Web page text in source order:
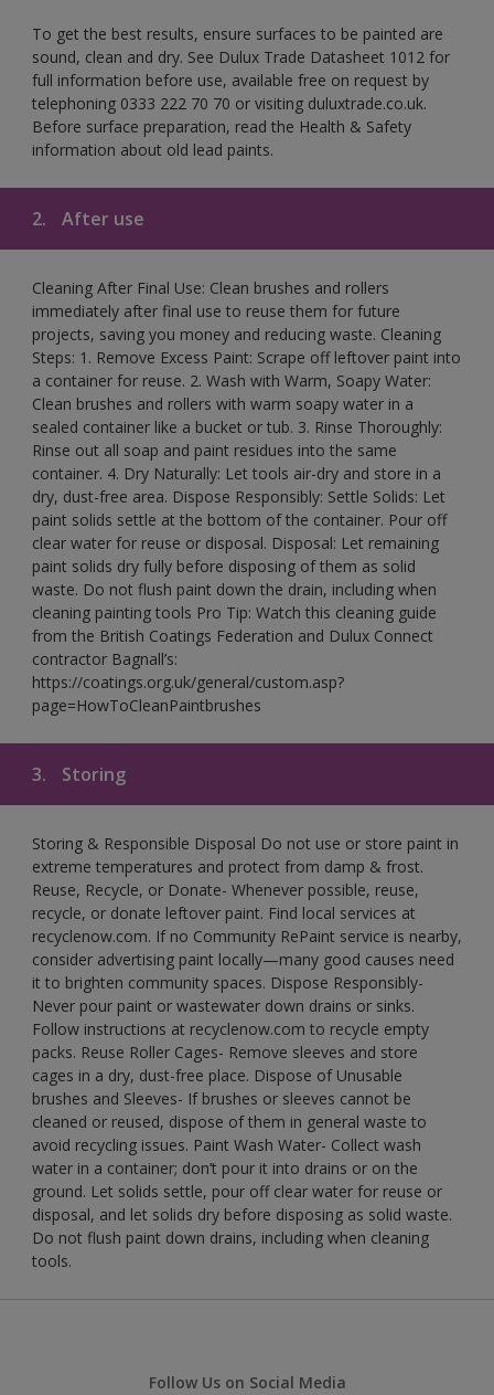
To get the best results, ensure surfaces to be painted are
sound, clean and dry. See Dulux Trade Datasheet 1012 for
full information before use, available free on request by
telephoning 0333 222 70 70 or visiting duluxtrade.co.uk.
Before surface preparation, read the Health & Safety
information about old lead paints.
2. After use
Cleaning After Final Use: Clean brushes and rollers
immediately after final use to reuse them for future
projects, saving you money and reducing waste. Cleaning
Steps: 1. Remove Excess Paint: Scrape off leftover paint into
a container for reuse. 2. Wash with Warm, Soapy Water:
Clean brushes and rollers with warm soapy water in a
sealed container like a bucket or tub. 3. Rinse Thoroughly:
Rinse out all soap and paint residues into the same
container. 4. Dry Naturally: Let tools air-dry and store in a
dry, dust-free area. Dispose Responsibly: Settle Solids: Let
paint solids settle at the bottom of the container. Pour off
clear water for reuse or disposal. Disposal: Let remaining
paint solids dry fully before disposing of them as solid
waste. Do not flush paint down the drain, including when
cleaning painting tools Pro Tip: Watch this cleaning guide
from the British Coatings Federation and Dulux Connect
contractor Bagnall’s:
https://coatings.org.uk/general/custom.asp?
page=HowToCleanPaintbrushes
3. Storing
Storing & Responsible Disposal Do not use or store paint in
extreme temperatures and protect from damp & frost.
Reuse, Recycle, or Donate- Whenever possible, reuse,
recycle, or donate leftover paint. Find local services at
recyclenow.com. If no Community RePaint service is nearby,
consider advertising paint locally—many good causes need
it to brighten community spaces. Dispose Responsibly-
Never pour paint or wastewater down drains or sinks.
Follow instructions at recyclenow.com to recycle empty
packs. Reuse Roller Cages- Remove sleeves and store
cages in a dry, dust-free place. Dispose of Unusable
brushes and Sleeves- If brushes or sleeves cannot be
cleaned or reused, dispose of them in general waste to
avoid recycling issues. Paint Wash Water- Collect wash
water in a container; don’t pour it into drains or on the
ground. Let solids settle, pour off clear water for reuse or
disposal, and let solids dry before disposing as solid waste.
Do not flush paint down drains, including when cleaning
tools.
Follow Us on Social Media